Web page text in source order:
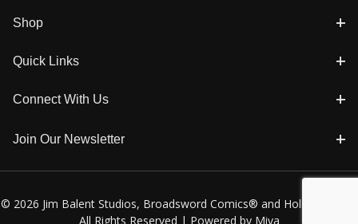
Shop
Quick Links
Connect With Us
Join Our Newsletter
© 2026 Jim Balent Studios, Broadsword Comics® and Holly Golightly
All Rights Reserved | Powered by Miva